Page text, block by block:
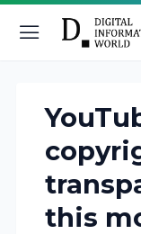
this